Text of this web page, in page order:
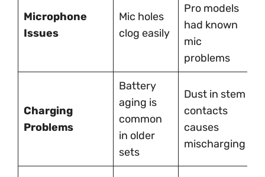
Microphone
Issues
Mic holes
clog easily
Pro models
had known
mic
problems
Charging
Problems
Battery
aging is
common
in older
sets
Dust in stem
contacts
causes
mischarging